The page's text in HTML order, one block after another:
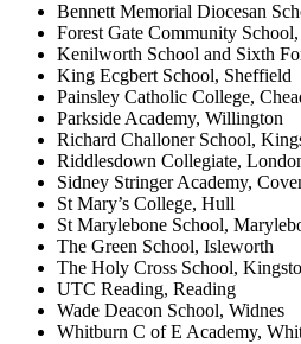
Bennett Memorial Diocesan
Forest Gate Community
Kenilworth School and Sixth
King Ecgbert School, Sheffield
Painsley Catholic College,
Parkside Academy, Willington
Richard Challoner School,
Riddlesdown Collegiate,
Sidney Stringer Academy,
St Mary’s College, Hull
St Marylebone School,
The Green School, Isleworth
The Holy Cross School,
UTC Reading, Reading
Wade Deacon School, Widnes
Whitburn C of E Academy,